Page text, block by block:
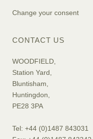
Change your consent
CONTACT US
WOODFIELD,
Station Yard,
Bluntisham,
Huntingdon,
PE28 3PA
Tel: +44 (0)1487 843031